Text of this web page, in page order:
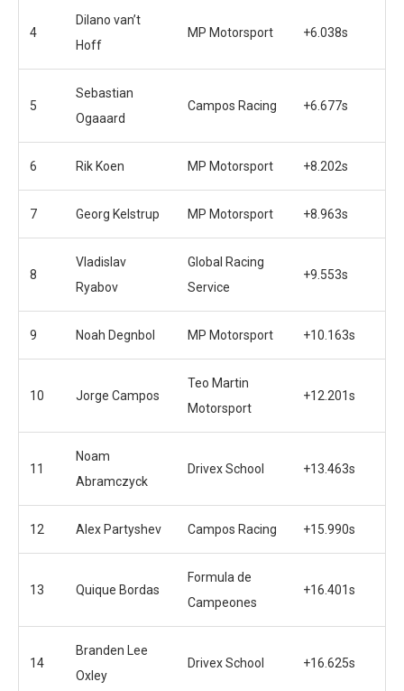
4
Dilano van’t
Hoff
MP Motorsport +6.038s
5
Sebastian
Ogaaard
Campos Racing +6.677s
6 Rik Koen MP Motorsport +8.202s
7 Georg Kelstrup MP Motorsport +8.963s
8
Vladislav
Ryabov
Global Racing
Service
+9.553s
9 Noah Degnbol MP Motorsport +10.163s
10 Jorge Campos
Teo Martin
Motorsport
+12.201s
11
Noam
Abramczyck
Drivex School +13.463s
12 Alex Partyshev Campos Racing +15.990s
13 Quique Bordas
Formula de
Campeones
+16.401s
14
Branden Lee
Oxley
Drivex School +16.625s